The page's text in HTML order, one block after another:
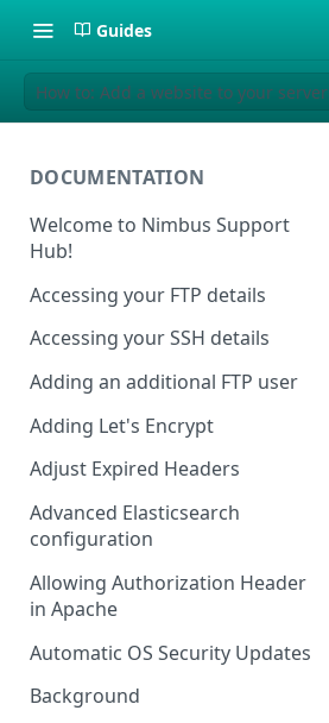
Guides
How to: Add a website to your server
DOCUMENTATION
Welcome to Nimbus Support
Hub!
Accessing your FTP details
Accessing your SSH details
Adding an additional FTP user
Adding Let's Encrypt
Adjust Expired Headers
Advanced Elasticsearch
configuration
Allowing Authorization Header
in Apache
Automatic OS Security Updates
Background